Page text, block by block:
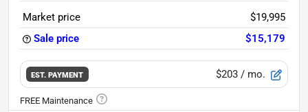
Market price
$19,995
Sale price
$15,179
EST. PAYMENT $203 / mo.